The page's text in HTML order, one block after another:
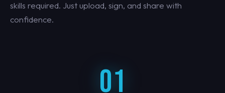
skills required. Just upload, sign, and share with
confidence.
01